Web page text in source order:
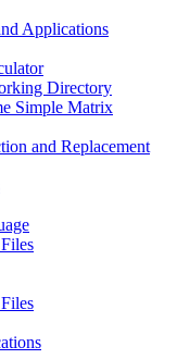
Applications
Directory
Simple Matrix
and Replacement